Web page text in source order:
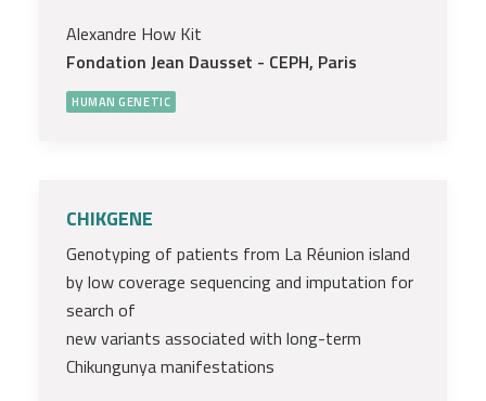
Alexandre How Kit
Fondation Jean Dausset - CEPH, Paris
HUMAN GENETIC
CHIKGENE
Genotyping of patients from La Réunion island
by low coverage sequencing and imputation for
search of
new variants associated with long-term
Chikungunya manifestations